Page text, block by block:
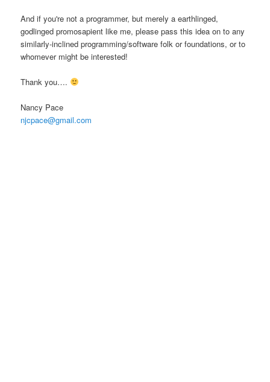
And if you're not a programmer, but merely a earthlinged,
godlinged promosapient like me, please pass this idea on to any
similarly-inclined programming/software folk or foundations, or to
whomever might be interested!
Thank you….
Nancy Pace
njcpace@gmail.com